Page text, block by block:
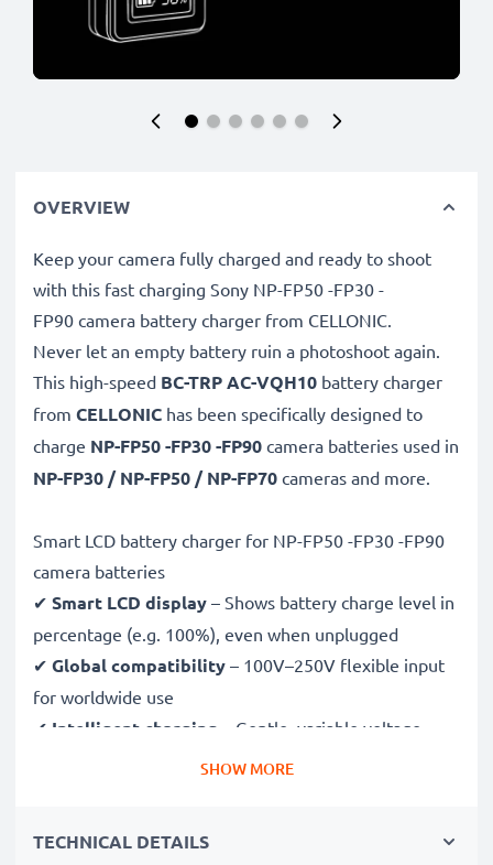
OVERVIEW
Keep your camera fully charged and ready to shoot
with this fast charging Sony NP-FP50 -FP30 -
FP90 camera battery charger from CELLONIC.
Never let an empty battery ruin a photoshoot again.
This high-speed BC-TRP AC-VQH10 battery charger
from CELLONIC has been specifically designed to
charge NP-FP50 -FP30 -FP90 camera batteries used in
NP-FP30 / NP-FP50 / NP-FP70 cameras and more.
Smart LCD battery charger for NP-FP50 -FP30 -FP90
camera batteries
✔ Smart LCD display – Shows battery charge level in
percentage (e.g. 100%), even when unplugged
✔ Global compatibility – 100V–250V flexible input
for worldwide use
✔ Intelligent charging – Gentle, variable voltage
charging extends battery lifespan
short circuits
SHOW MORE
TECHNICAL DETAILS